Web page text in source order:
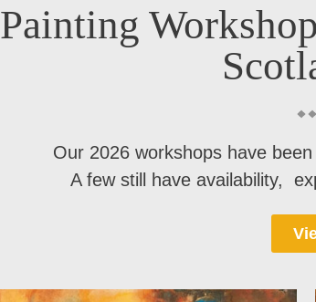
Painting
Our 2026 workshops have been
A few still have availability,